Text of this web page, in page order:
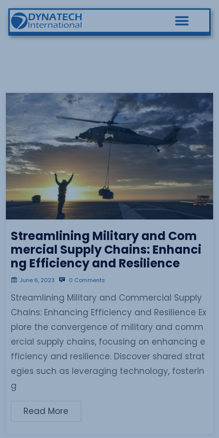
Streamlining Military and Com
mercial Supply Chains: Enhanci
ng Efficiency and Resilience
June 6, 2023 0 Comments
Streamlining Military and Commercial Supply
Chains: Enhancing Efficiency and Resilience Ex
plore the convergence of military and comm
ercial supply chains, focusing on enhancing e
fficiency and resilience. Discover shared strat
egies such as leveraging technology, fosterin
g
Read More